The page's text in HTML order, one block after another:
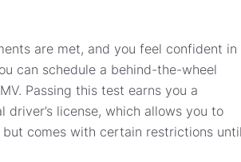
are met, and you feel confident in
can schedule a behind-the-wheel
Passing this test earns you a
driver’s license, which allows you to
comes with certain restrictions